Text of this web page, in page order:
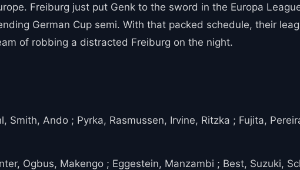
Freiburg just put Genk to the sword in the Europa
German Cup semi. With that packed schedule, their
of robbing a distracted Freiburg on the night.
Smith, Ando ; Pyrka, Rasmussen, Irvine, Ritzka ; Fujita,
Ogbus, Makengo ; Eggestein, Manzambi ; Best, Suzuki,